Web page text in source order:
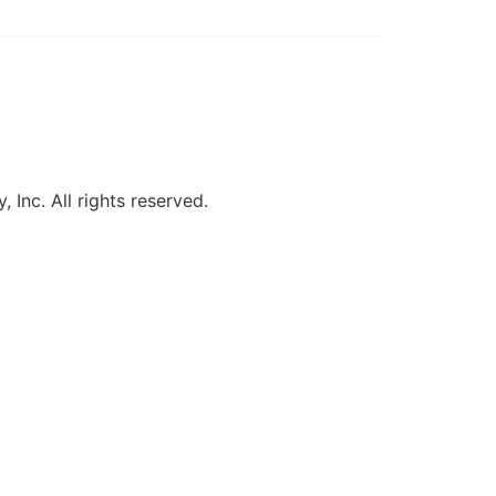
Inc. All rights reserved.